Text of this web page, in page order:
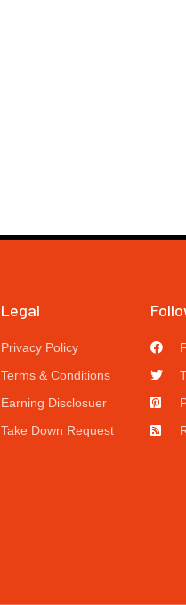
Legal
Privacy Policy
Terms & Conditions
Earning Disclosuer
Take Down Request